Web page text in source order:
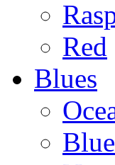
Red
Blues